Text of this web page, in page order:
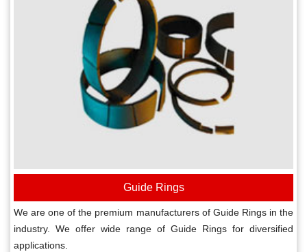
Guide Rings
We are one of the premium manufacturers of Guide Rings in the
industry. We offer wide range of Guide Rings for diversified
applications.